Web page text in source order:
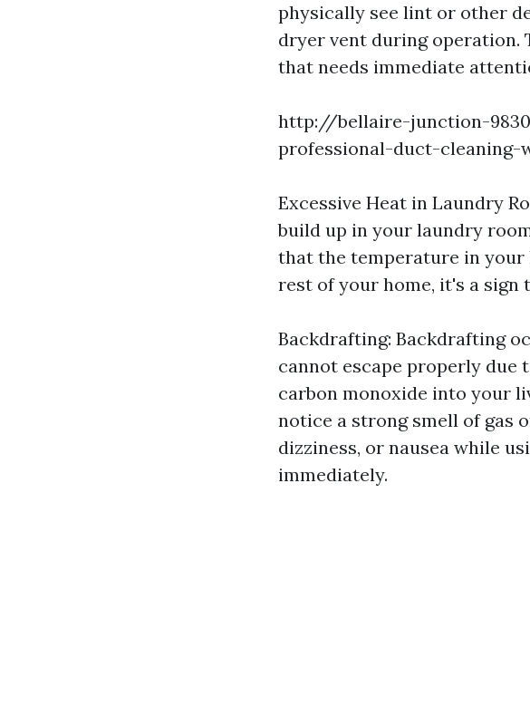
physically see lint or other
dryer vent during operation.
that needs immediate
http://bellaire-junction-
professional-duct-
Excessive Heat in Laundry
build up in your laundry
that the temperature in
rest of your home, it's a sign
Backdrafting: Backdrafting
cannot escape properly due
carbon monoxide into your
notice a strong smell of gas
dizziness, or nausea while
immediately.